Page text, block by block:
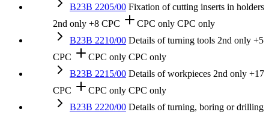
B23B 2205/00 Fixation of cutting inserts in holders
2nd only +8 CPC CPC only CPC only
B23B 2210/00 Details of turning tools 2nd only +5
CPC
CPC only CPC only
B23B 2215/00 Details of workpieces 2nd only +17
CPC
CPC only CPC only
B23B 2220/00 Details of turning, boring or drilling